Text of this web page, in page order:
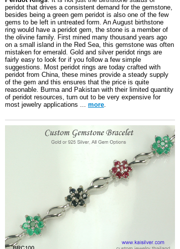
peridot that drives a consistent demand for the gemstone,
besides being a green gem peridot is also one of the few
gems to be left in untreated form. An August birthstone
ring would have a peridot gem, the stone is a member of
the olivine family. First mined many thousand years ago
on a small island in the Red Sea, this gemstone was often
mistaken for emerald. Gold and silver peridot rings are
fairly easy to look for if you follow a few simple
suggestions. Most peridot rings are today crafted with
peridot from China, these mines provide a steady supply
of the gem and this ensures that the price is quite
reasonable. Burma and Pakistan with their limited quantity
of peridot resources, turn out to be very expensive for
most jewelry applications ... more